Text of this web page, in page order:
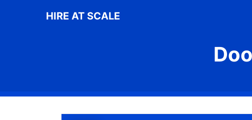
HIRE AT SCALE